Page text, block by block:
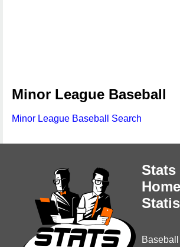
Minor League Baseball
Minor League Baseball Search
Stats